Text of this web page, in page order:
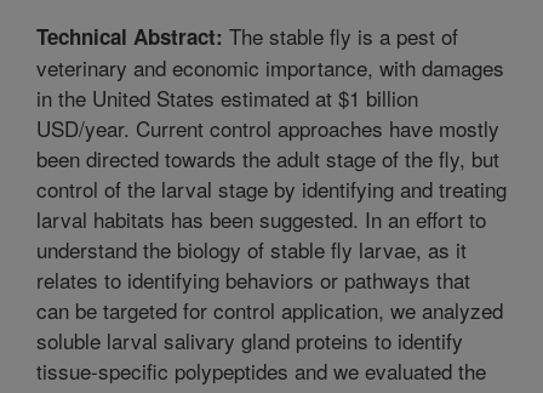
Technical Abstract: The stable fly is a pest of
veterinary and economic importance, with damages
in the United States estimated at $1 billion
USD/year. Current control approaches have mostly
been directed towards the adult stage of the fly, but
control of the larval stage by identifying and treating
larval habitats has been suggested. In an effort to
understand the biology of stable fly larvae, as it
relates to identifying behaviors or pathways that
can be targeted for control application, we analyzed
soluble larval salivary gland proteins to identify
tissue-specific polypeptides and we evaluated the